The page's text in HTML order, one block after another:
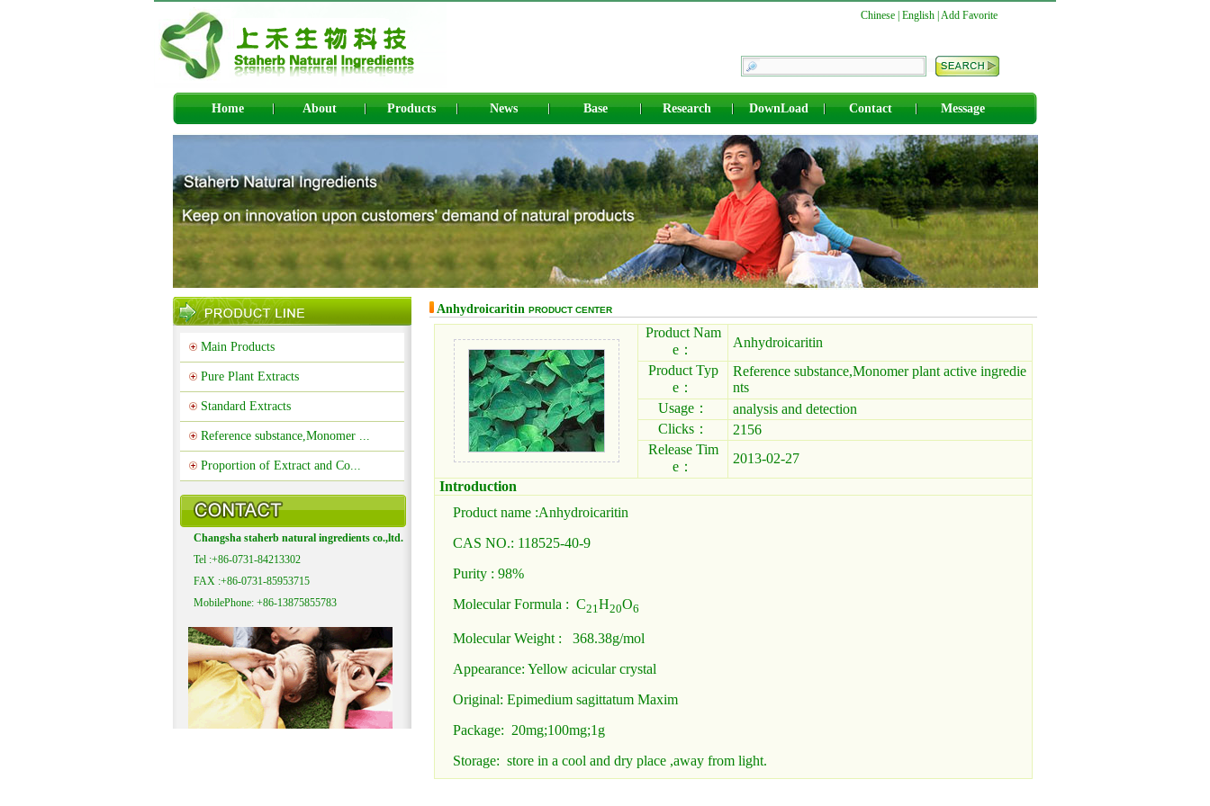
Chinese English Add Favorite
Home About Products News Base Research DownLoad Contact Message
Main Products
Pure Plant Extracts
Standard Extracts
Reference substance,Monomer ...
Proportion of Extract and Co...
Changsha staherb natural ingredients co.,ltd.
Tel :+86-0731-84213302
FAX :+86-0731-85953715
MobilePhone: +86-13875855783
Anhydroicaritin PRODUCT CENTER
Product Nam
e：
Anhydroicaritin
Product Typ
e：
Reference substance,Monomer plant active ingredie
nts
Usage：
analysis and detection
Clicks：
2156
Release Tim
e：
2013-02-27
Introduction
Product name :Anhydroicaritin
CAS NO.: 118525-40-9
Purity : 98%
Molecular Formula : C21H20O6
Molecular Weight : 368.38g/mol
Appearance: Yellow acicular crystal
Original: Epimedium sagittatum Maxim
Package: 20mg;100mg;1g
Storage: store in a cool and dry place ,away from light.